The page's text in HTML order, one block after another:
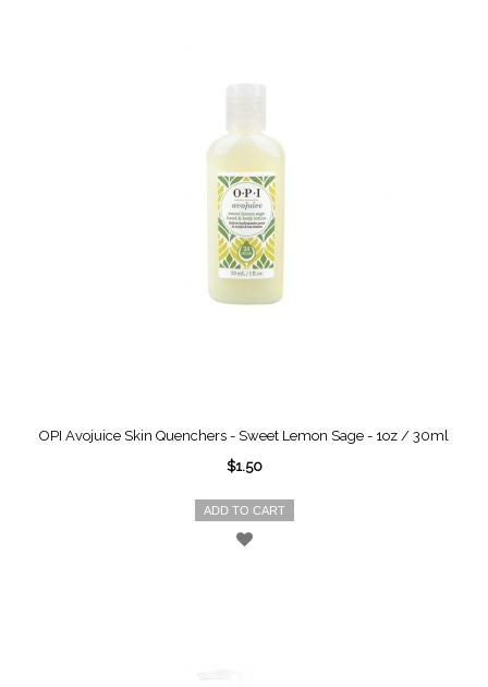
OPI Avojuice Skin Quenchers - Sweet Lemon Sage - 1oz / 30ml
$1.50
ADD TO CART